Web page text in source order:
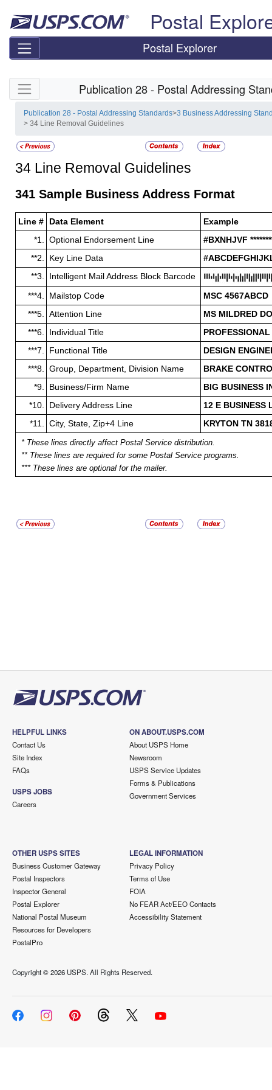
Postal
Postal Explorer
Skip side navigationPublication 28 - Postal Addressing
Publication 28 - Postal Addressing Standards>3 Business Addressing
> 34 Line Removal Guidelines
34 Line Removal Guidelines
341 Sample Business Address Format
Line # Data Element
Example
*1. Optional Endorsement Line
#BXNHJVF
**2.
Key Line Data
**3.
Intelligent Mail Address Block Barcode
***4. Mailstop Code
MSC 4567ABCD
***5. Attention Line
MS MILDRED
***6.
Individual Title
***7.
Functional Title
DESIGN
***8. Group, Department, Division Name
BRAKE
*9.
Business/Firm Name
BIG BUSINESS
*10.
Delivery Address Line
12 E BUSINESS
*11. City, State, Zip+4 Line KRYTON TN
* These lines directly affect Postal Service distribution.
** These lines are required for some Postal Service programs.
*** These lines are optional for the mailer.
HELPFUL LINKS
Contact Us
Site Index
FAQs
USPS JOBS
Careers
ON ABOUT.USPS.COM
About USPS Home
Newsroom
USPS Service Updates
Forms & Publications
Government Services
OTHER USPS SITES
Business Customer Gateway
Postal Inspectors
Inspector General
Postal Explorer
National Postal Museum
Resources for Developers
PostalPro
LEGAL INFORMATION
Privacy Policy
Terms of Use
FOIA
No FEAR Act/EEO Contacts
Accessibility Statement
Copyright ©2026 USPS. All Rights Reserved.